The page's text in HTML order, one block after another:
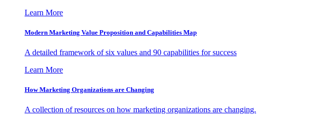
Learn More
Modern Marketing Value Proposition and Capabilities Map
A detailed framework of six values and 90 capabilities for success
Learn More
How Marketing Organizations are Changing
A collection of resources on how marketing organizations are changing.